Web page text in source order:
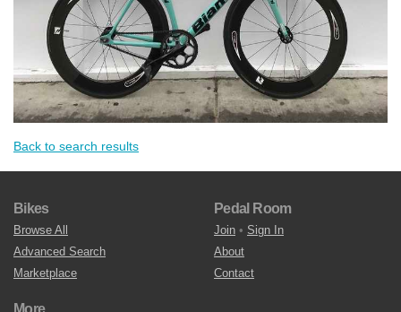
Back to search results
Bikes
Browse All
Advanced Search
Marketplace
Pedal Room
Join • Sign In
About
Contact
More